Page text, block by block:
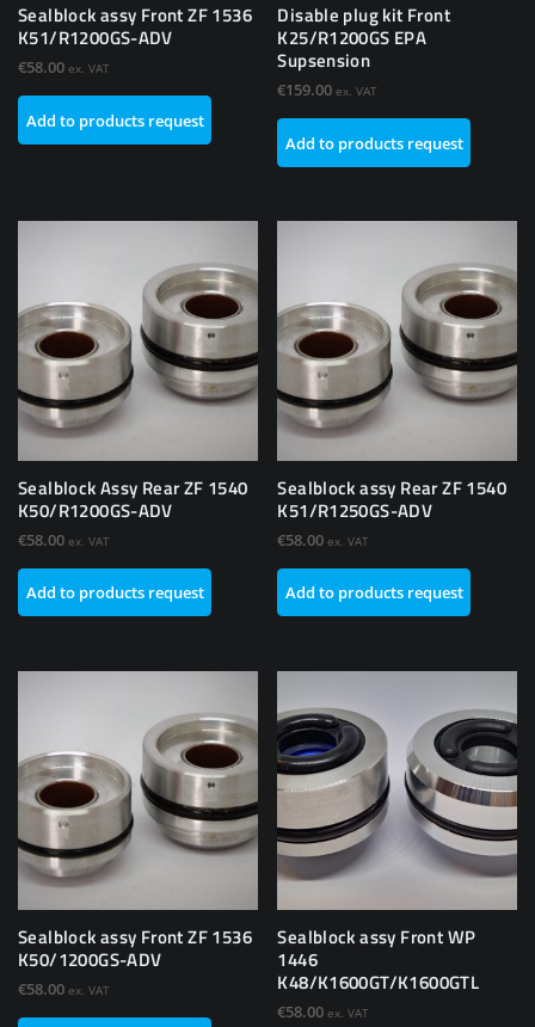
Sealblock assy Front ZF 1536
K51/R1200GS-ADV
€58.00 ex. VAT
Add to products request
Disable plug kit Front
K25/R1200GS EPA
Supsension
€159.00 ex. VAT
Add to products request
Sealblock Assy Rear ZF 1540
K50/R1200GS-ADV
€58.00 ex. VAT
Add to products request
Sealblock assy Rear ZF 1540
K51/R1250GS-ADV
€58.00 ex. VAT
Add to products request
Sealblock assy Front ZF 1536
K50/1200GS-ADV
€58.00 ex. VAT
Sealblock assy Front WP
1446
K48/K1600GT/K1600GTL
€58.00 ex. VAT